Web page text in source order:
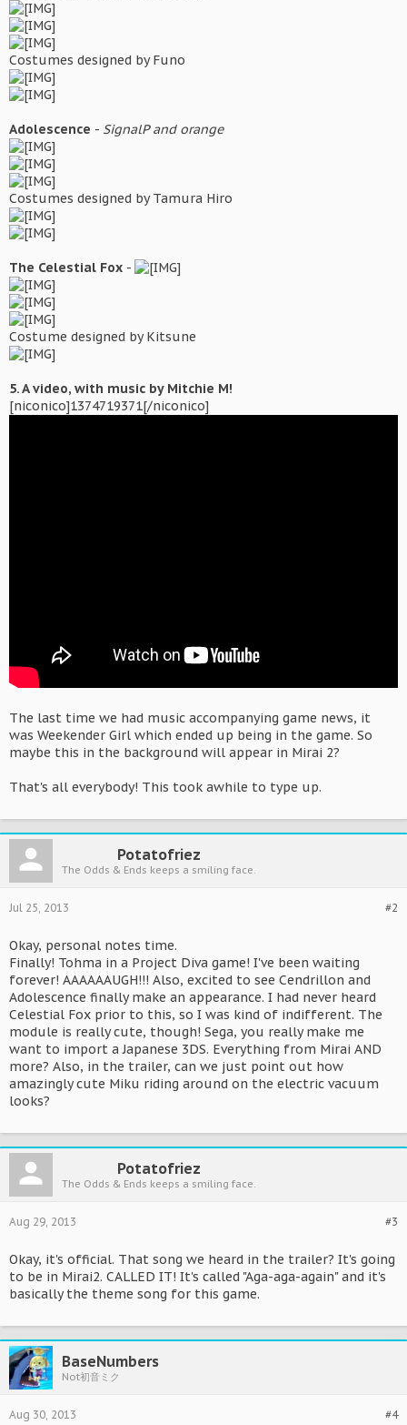
Costumes designed by Funo
Adolescence - SignalP and orange
Costumes designed by Tamura Hiro
The Celestial Fox -
Costume designed by Kitsune
5. A video, with music by Mitchie M!
[niconico]1374719371[/niconico]
The last time we had music accompanying game news, it
was Weekender Girl which ended up being in the game. So
maybe this in the background will appear in Mirai 2?
That's all everybody! This took awhile to type up.
Potatofriez
The Odds & Ends keeps a smiling face.
#2
Jul 25, 2013
Okay, personal notes time.
Finally! Tohma in a Project Diva game! I've been waiting
forever! AAAAAAUGH!!! Also, excited to see Cendrillon and
Adolescence finally make an appearance. I had never heard
Celestial Fox prior to this, so I was kind of indifferent. The
module is really cute, though! Sega, you really make me
want to import a Japanese 3DS. Everything from Mirai AND
more? Also, in the trailer, can we just point out how
amazingly cute Miku riding around on the electric vacuum
looks?
Potatofriez
The Odds & Ends keeps a smiling face.
#3
Aug 29, 2013
Okay, it's official. That song we heard in the trailer? It's going
to be in Mirai2. CALLED IT! It's called "Aga-aga-again" and it's
basically the theme song for this game.
BaseNumbers
Not初音ミク
#4
Aug 30, 2013